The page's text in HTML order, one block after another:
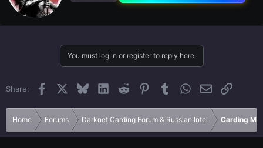
n
You must log in or register to reply here.
Share: Facebook BlueskyLinkedInReddit PinterestTumblrWhatsApp
EmailLink
Home Forums Darknet Carding Forum & Russian Intel Carding